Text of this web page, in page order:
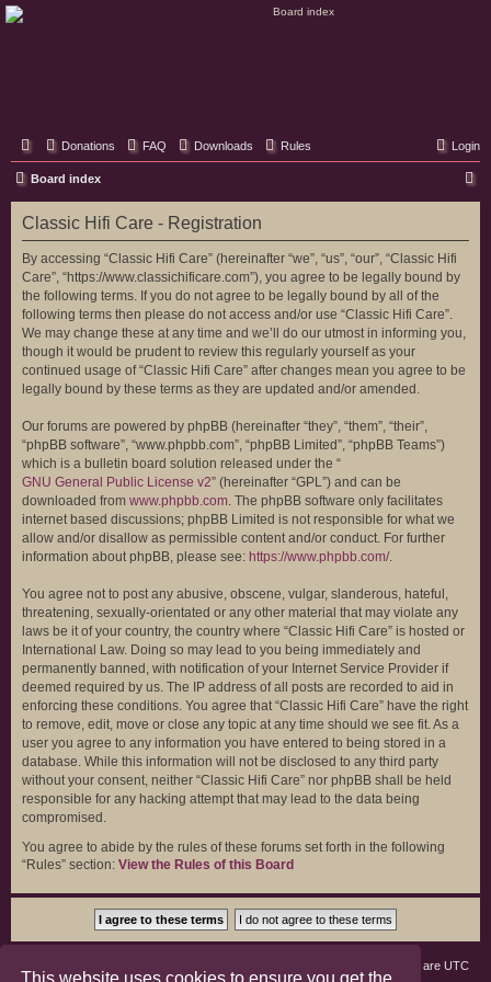
This website uses cookies to ensure you get the
Donations FAQ Downloads Rules Login
Board index
e
Classic Hifi Care - Registration
By accessing “Classic Hifi Care” (hereinafter “we”, “us”, “our”, “Classic Hifi
Care”, “https://www.classichificare.com”), you agree to be legally bound by
the following terms. If you do not agree to be legally bound by all of the
following terms then please do not access and/or use “Classic Hifi Care”.
We may change these at any time and we’ll do our utmost in informing you,
though it would be prudent to review this regularly yourself as your
continued usage of “Classic Hifi Care” after changes mean you agree to be
legally bound by these terms as they are updated and/or amended.
Our forums are powered by phpBB (hereinafter “they”, “them”, “their”,
“phpBB software”, “www.phpbb.com”, “phpBB Limited”, “phpBB Teams”)
which is a bulletin board solution released under the “
GNU General Public License v2” (hereinafter “GPL”) and can be
downloaded from www.phpbb.com. The phpBB software only facilitates
internet based discussions; phpBB Limited is not responsible for what we
allow and/or disallow as permissible content and/or conduct. For further
information about phpBB, please see: https://www.phpbb.com/.
You agree not to post any abusive, obscene, vulgar, slanderous, hateful,
threatening, sexually-orientated or any other material that may violate any
laws be it of your country, the country where “Classic Hifi Care” is hosted or
International Law. Doing so may lead to you being immediately and
permanently banned, with notification of your Internet Service Provider if
deemed required by us. The IP address of all posts are recorded to aid in
enforcing these conditions. You agree that “Classic Hifi Care” have the right
to remove, edit, move or close any topic at any time should we see fit. As a
user you agree to any information you have entered to being stored in a
database. While this information will not be disclosed to any third party
without your consent, neither “Classic Hifi Care” nor phpBB shall be held
responsible for any hacking attempt that may lead to the data being
compromised.
You agree to abide by the rules of these forums set forth in the following
“Rules” section: View the Rules of this Board
All times are UTC